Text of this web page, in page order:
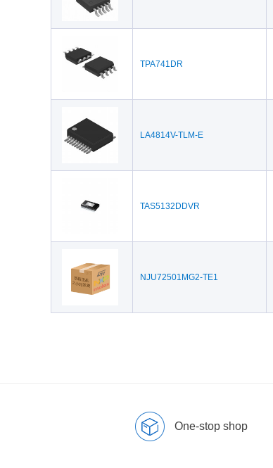
TPA741DR
LA4814V-TLM-E
TAS5132DDVR
NJU72501MG2-TE1
One-stop shop